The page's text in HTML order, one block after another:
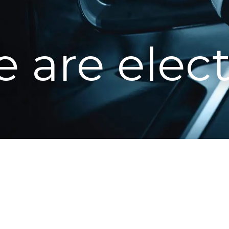
are